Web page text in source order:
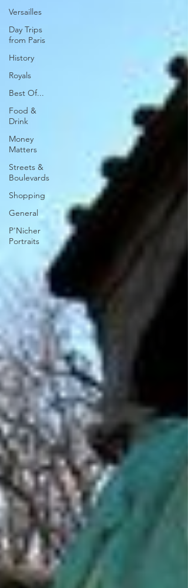
Versailles
Day Trips
from Paris
History
Royals
Best Of...
Food &
Drink
Money
Matters
Streets &
Boulevards
Shopping
General
P'Nicher
Portraits